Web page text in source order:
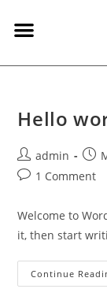
Hello
admin
1 Comment
Welcome to
it, then start
Continue